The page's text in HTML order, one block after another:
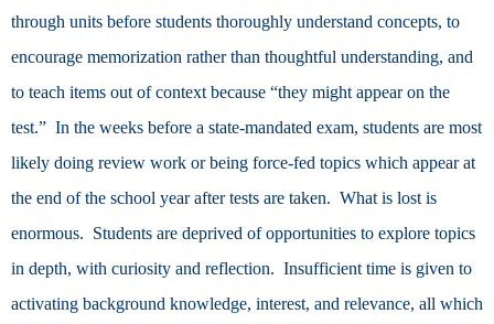
through units before students thoroughly understand concepts, to
encourage memorization rather than thoughtful understanding, and
to teach items out of context because “they might appear on the
test.” In the weeks before a state-mandated exam, students are most
likely doing review work or being force-fed topics which appear at
the end of the school year after tests are taken. What is lost is
enormous. Students are deprived of opportunities to explore topics
in depth, with curiosity and reflection. Insufficient time is given to
activating background knowledge, interest, and relevance, all which